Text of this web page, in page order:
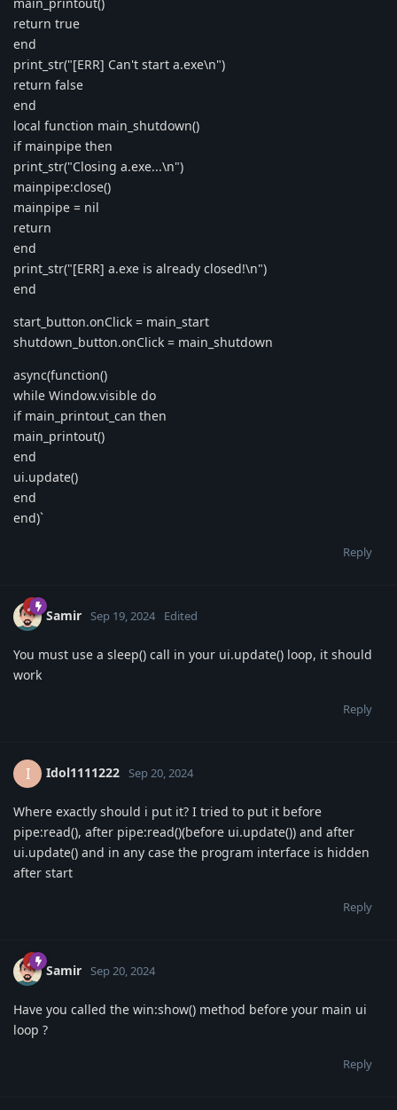
return true
end
print_str("[ERR] Can't start a.exe\n")
return false
end
local function main_shutdown()
if mainpipe then
print_str("Closing a.exe...\n")
mainpipe:close()
mainpipe = nil
return
end
print_str("[ERR] a.exe is already closed!\n")
end
start_button.onClick = main_start
shutdown_button.onClick = main_shutdown
async(function()
while Window.visible do
if main_printout_can then
main_printout()
end
ui.update()
end
end)`
Reply
Samir Sep 19, 2024 Edited
You must use a sleep() call in your ui.update() loop, it should
work
Reply
I Idol1111222 Sep 20, 2024
Where exactly should i put it? I tried to put it before
pipe:read(), after pipe:read()(before ui.update()) and after
ui.update() and in any case the program interface is hidden
after start
Reply
Samir Sep 20, 2024
Have you called the win:show() method before your main ui
loop ?
Reply